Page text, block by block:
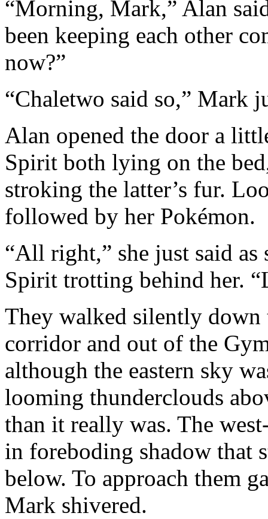
“Morning, Mark,” Alan
been keeping each other
now?”
“Chaletwo said so,” Mark
Alan opened the door a
Spirit both lying on the
stroking the latter’s fur.
followed by her Pokémon.
“All right,” she just said as
Spirit trotting behind her.
They walked silently down
corridor and out of the
although the eastern sky
looming thunderclouds
than it really was. The
in foreboding shadow that
below. To approach them
Mark shivered.